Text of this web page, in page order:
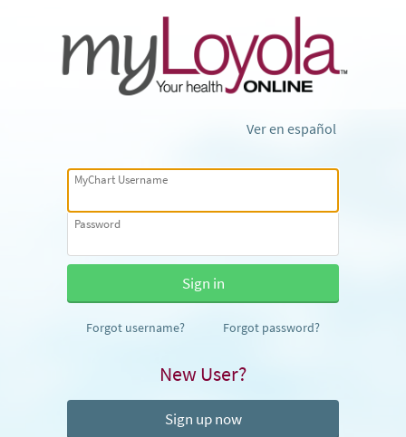
Ver en español
MyChart Username
Password
Forgot username? Forgot password?
New User?
Sign up now